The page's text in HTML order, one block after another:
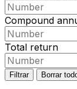
Compound
Total return
Filtrar Borrar